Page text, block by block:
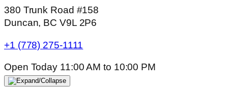
380 Trunk Road #158
Duncan, BC V9L 2P6
+1 (778) 275-1111
Open Today 11:00 AMto 10:00 PM